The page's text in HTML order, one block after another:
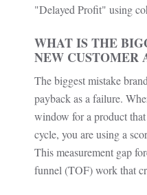
"Delayed Profit" using
WHAT IS THE
NEW CUSTOMER
The biggest mistake
payback as a failure.
window for a product
cycle, you are using a
This measurement gap
funnel (TOF) work that